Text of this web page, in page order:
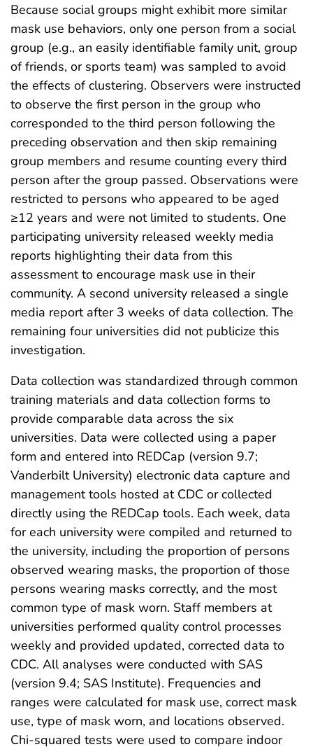
Because social groups might exhibit more similar
mask use behaviors, only one person from a social
group (e.g., an easily identifiable family unit, group
of friends, or sports team) was sampled to avoid
the effects of clustering. Observers were instructed
to observe the first person in the group who
corresponded to the third person following the
preceding observation and then skip remaining
group members and resume counting every third
person after the group passed. Observations were
restricted to persons who appeared to be aged
≥12 years and were not limited to students. One
participating university released weekly media
reports highlighting their data from this
assessment to encourage mask use in their
community. A second university released a single
media report after 3 weeks of data collection. The
remaining four universities did not publicize this
investigation.
Data collection was standardized through common
training materials and data collection forms to
provide comparable data across the six
universities. Data were collected using a paper
form and entered into REDCap (version 9.7;
Vanderbilt University) electronic data capture and
management tools hosted at CDC or collected
directly using the REDCap tools. Each week, data
for each university were compiled and returned to
the university, including the proportion of persons
observed wearing masks, the proportion of those
persons wearing masks correctly, and the most
common type of mask worn. Staff members at
universities performed quality control processes
weekly and provided updated, corrected data to
CDC. All analyses were conducted with SAS
(version 9.4; SAS Institute). Frequencies and
ranges were calculated for mask use, correct mask
use, type of mask worn, and locations observed.
Chi-squared tests were used to compare indoor